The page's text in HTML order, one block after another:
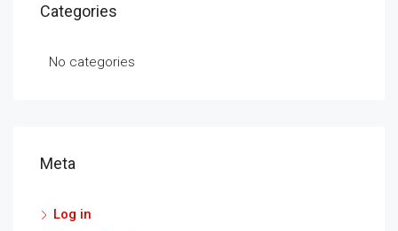
Categories
No categories
Meta
Log in